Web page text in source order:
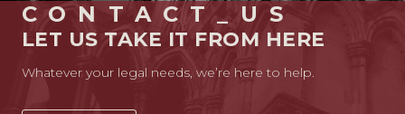
CONTACT_US
LET US TAKE IT FROM HERE
Whatever your legal needs, we’re here to help.